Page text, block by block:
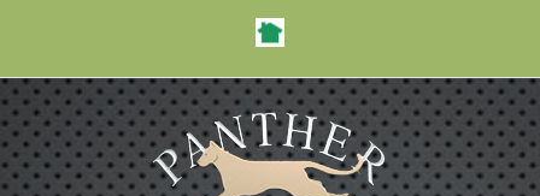
Open toolbar
Nextdoor